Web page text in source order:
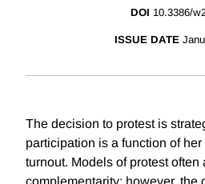
DOI 10.3386/
ISSUE DATE
The decision to protest is
participation is a function of
turnout. Models of protest often